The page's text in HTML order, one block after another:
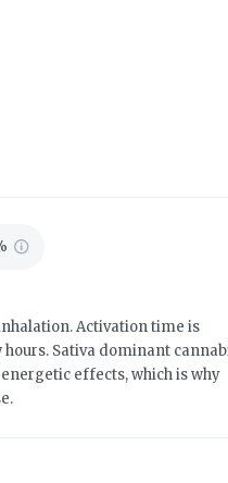
Activation time is
Sativa dominant
effects, which is why